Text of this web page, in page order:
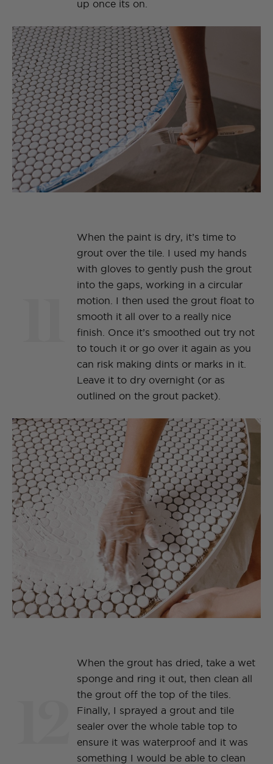
up once its on.
When the paint is dry, it’s time to
grout over the tile. I used my hands
with gloves to gently push the grout
into the gaps, working in a circular
motion. I then used the grout float to
smooth it all over to a really nice
finish. Once it’s smoothed out try not
to touch it or go over it again as you
can risk making dints or marks in it.
Leave it to dry overnight (or as
outlined on the grout packet).
When the grout has dried, take a wet
sponge and ring it out, then clean all
the grout off the top of the tiles.
Finally, I sprayed a grout and tile
sealer over the whole table top to
ensure it was waterproof and it was
something I would be able to clean